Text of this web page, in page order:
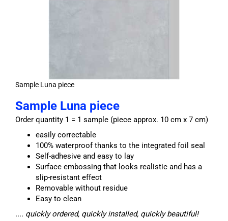
Sample Luna piece
Sample Luna piece
Order quantity 1 = 1 sample (piece approx. 10 cm x 7 cm)
easily correctable
100% waterproof thanks to the integrated foil seal
Self-adhesive and easy to lay
Surface embossing that looks realistic and has a
slip-resistant effect
Removable without residue
Easy to clean
.... quickly ordered, quickly installed, quickly beautiful!